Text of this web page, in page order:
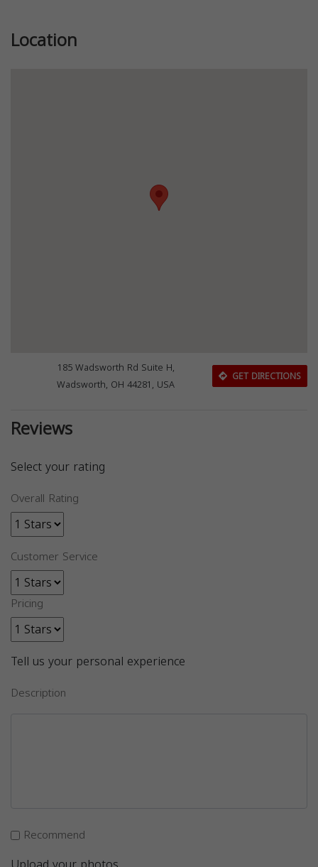
Location
185 Wadsworth Rd Suite H,
Wadsworth, OH 44281, USA
GET DIRECTIONS
Reviews
Select your rating
Overall Rating
Customer Service
Pricing
Tell us your personal experience
Description
Recommend